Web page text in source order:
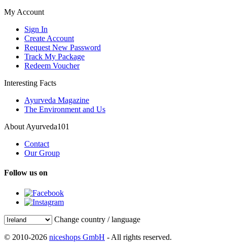
My Account
Sign In
Create Account
Request New Password
Track My Package
Redeem Voucher
Interesting Facts
Ayurveda Magazine
The Environment and Us
About Ayurveda101
Contact
Our Group
Follow us on
Change country / language
© 2010-2026 niceshops GmbH - All rights reserved.